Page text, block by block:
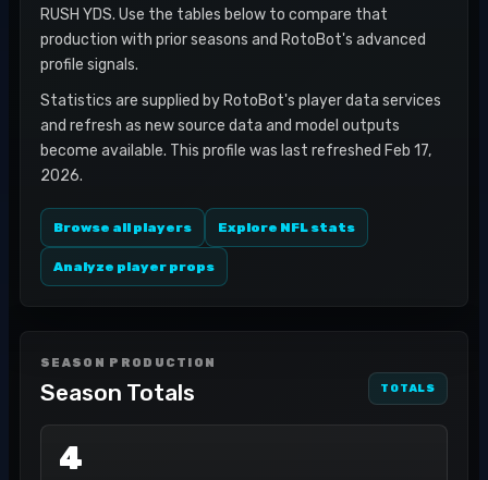
RUSH YDS. Use the tables below to compare that
production with prior seasons and RotoBot's advanced
profile signals.
Statistics are supplied by RotoBot's player data services
and refresh as new source data and model outputs
become available. This profile was last refreshed Feb 17,
2026.
Browse all players Explore NFL stats
Analyze player props
SEASON PRODUCTION
Season Totals TOTALS
4